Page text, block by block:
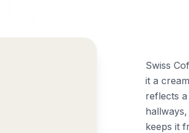
Swiss
it a
reflects
keeps it